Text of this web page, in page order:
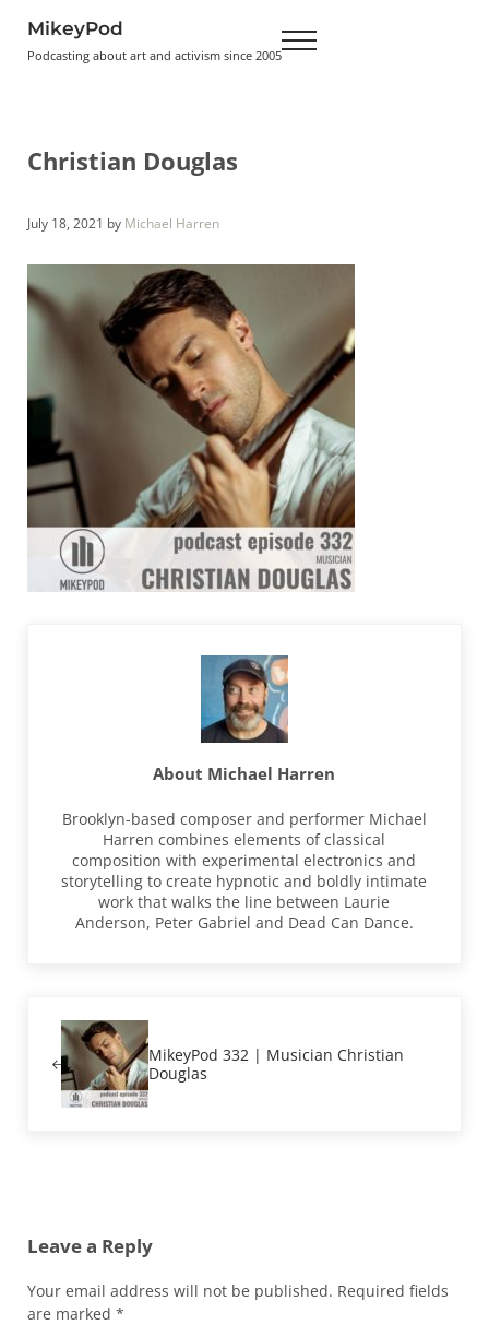
MikeyPod
Podcasting about art and activism since 2005 Menu
Christian Douglas
July 18, 2021 by Michael Harren
About Michael Harren
Brooklyn-based composer and performer Michael
Harren combines elements of classical
composition with experimental electronics and
storytelling to create hypnotic and boldly intimate
work that walks the line between Laurie
Anderson, Peter Gabriel and Dead Can Dance.
MikeyPod 332 | Musician Christian
Douglas
Leave a Reply
Your email address will not be published. Required fields
are marked *